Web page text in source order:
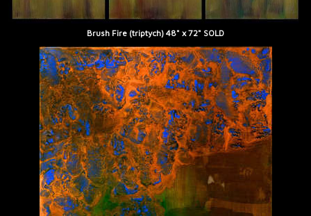
Brush Fire (triptych) 48" x 72" SOLD